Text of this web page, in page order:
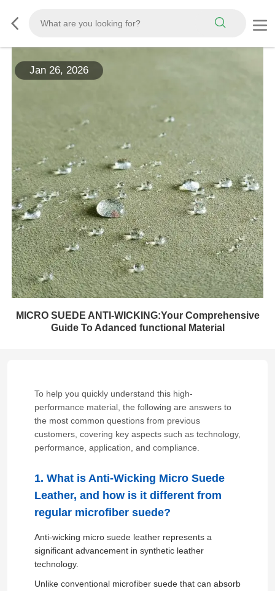
Jan 26, 2026
MICRO SUEDE ANTI-WICKING:Your Comprehensive
Guide To Adanced functional Material
To help you quickly understand this high-
performance material, the following are answers to
the most common questions from previous
customers, covering key aspects such as technology,
performance, application, and compliance.
1. What is Anti-Wicking Micro Suede
Leather, and how is it different from
regular microfiber suede?
Anti-wicking micro suede leather represents a
significant advancement in synthetic leather
technology.
Unlike conventional microfiber suede that can absorb